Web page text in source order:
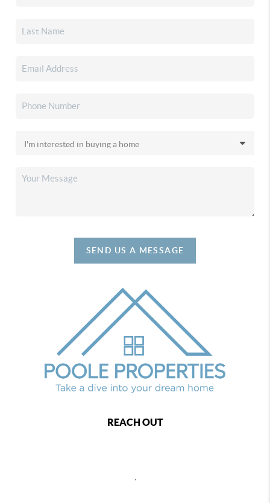
SEND US A MESSAGE
REACH OUT